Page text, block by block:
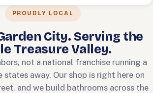
PROUDLY LOCAL
City. Serving the
Treasure Valley.
not a national franchise running a
states away. Our shop is right here on
and we build bathrooms across the